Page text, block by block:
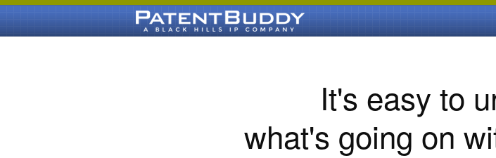
It's easy to
what's going on